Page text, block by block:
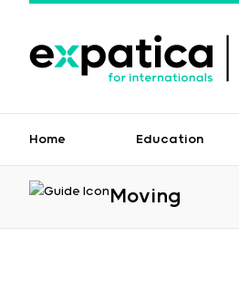
Home Education
Moving